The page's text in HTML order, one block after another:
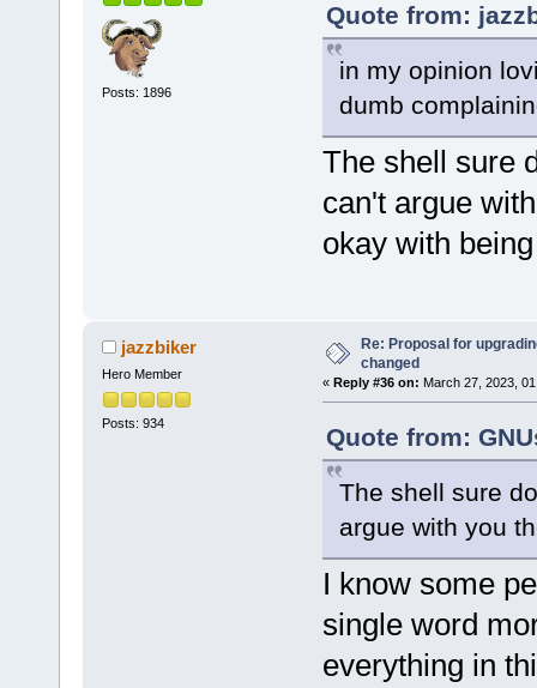
Posts: 1896
Quote from:
in my opinion
dumb
The shell sure
can't argue
okay with
jazzbiker
Hero Member
Posts: 934
Re: Proposal for
changed
« Reply #36 on: March 27, 2023,
Quote from:
The shell sure
argue with you
I know some
single word
everything in